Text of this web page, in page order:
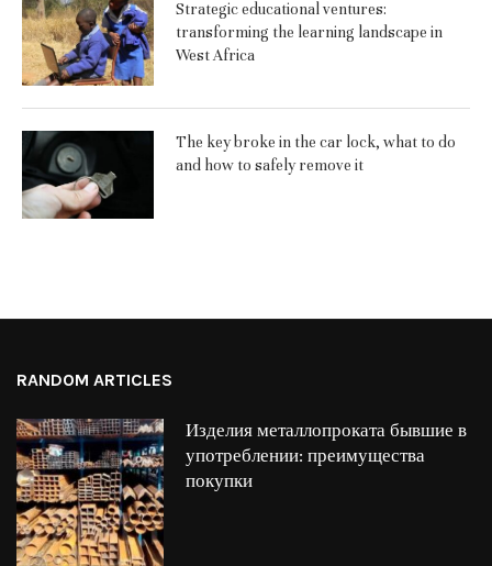
Strategic educational ventures:
transforming the learning landscape in
West Africa
The key broke in the car lock, what to do
and how to safely remove it
RANDOM ARTICLES
Изделия металлопроката бывшие в
употреблении: преимущества
покупки